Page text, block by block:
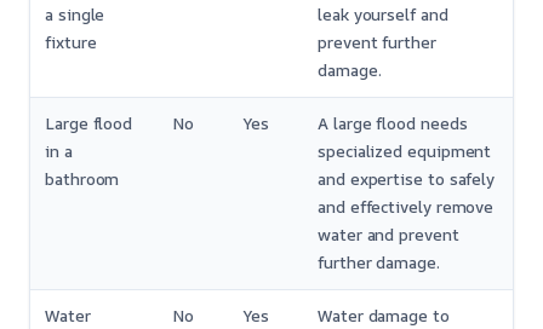
a single
fixture
leak yourself and
prevent further
damage.
Large flood
in a
bathroom
No Yes
A large flood needs
specialized equipment
and expertise to safely
and effectively remove
water and prevent
further damage.
Water
No Yes
Water damage to